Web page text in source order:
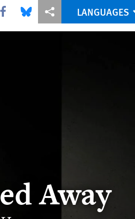
Share this via Facebook
Share this via Bluesky
More sharing optionsLANGUAGES
Away